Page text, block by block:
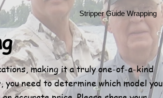
Stripper Guide Wrapping
making it a truly one-of-a-kind
need to determine which model you